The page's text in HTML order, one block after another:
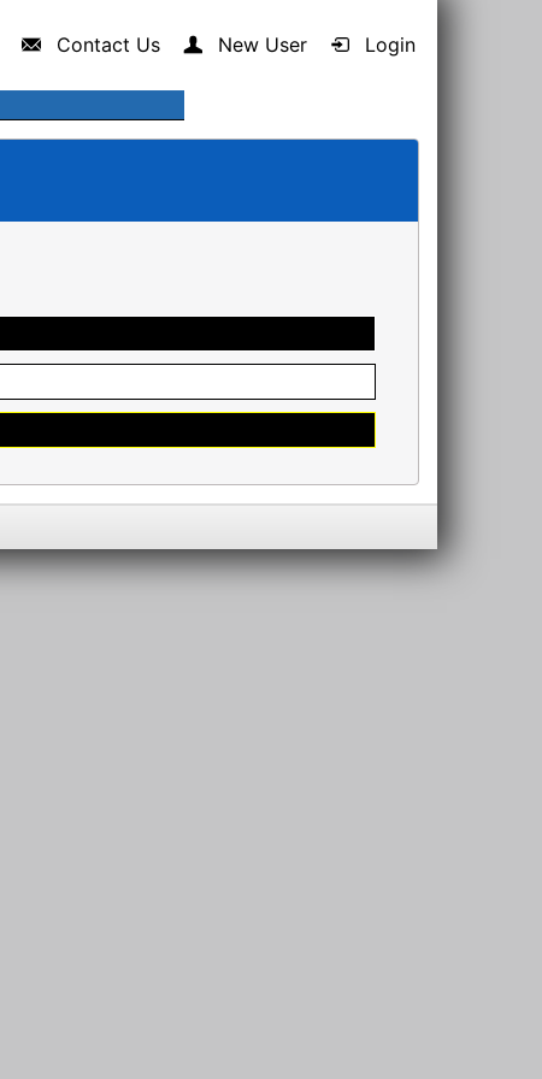
Contact Us New User Login